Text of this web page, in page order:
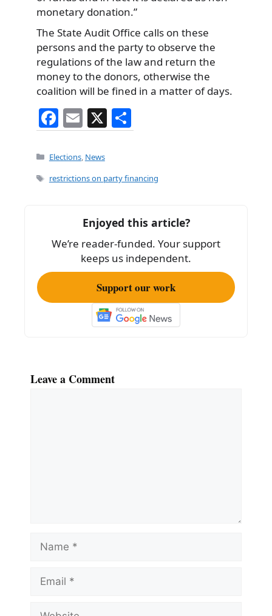
monetary donation.”
The State Audit Office calls on these
persons and the party to observe the
regulations of the law and return the
money to the donors, otherwise the
coalition will be fined in a matter of days.
F
a
c
e
o
k
E
m
ai
l
X
h
e
Categories
Elections, News
Tags
restrictions on party financing
Enjoyed this article?
We’re reader-funded. Your support
keeps us independent.
Support our work
Leave a Comment
Name
Email
Website